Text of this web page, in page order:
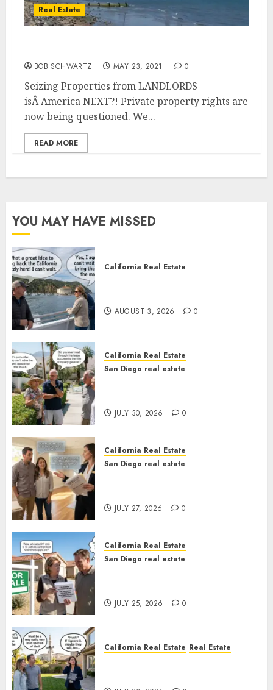
Real Estate
BOB SCHWARTZ MAY 23, 2021 0
Seizing Properties from LANDLORDS
isÂ America NEXT?! Private property rights are
now being questioned. We...
READ MORE
YOU MAY HAVE MISSED
California Real Estate
AUGUST 3, 2026 0
California Real Estate
San Diego real estate
JULY 30, 2026 0
California Real Estate
San Diego real estate
JULY 27, 2026 0
California Real Estate
San Diego real estate
JULY 25, 2026 0
California Real Estate Real Estate